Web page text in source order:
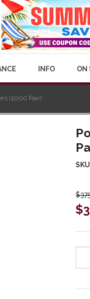
INFO ON
(1000 Pair)